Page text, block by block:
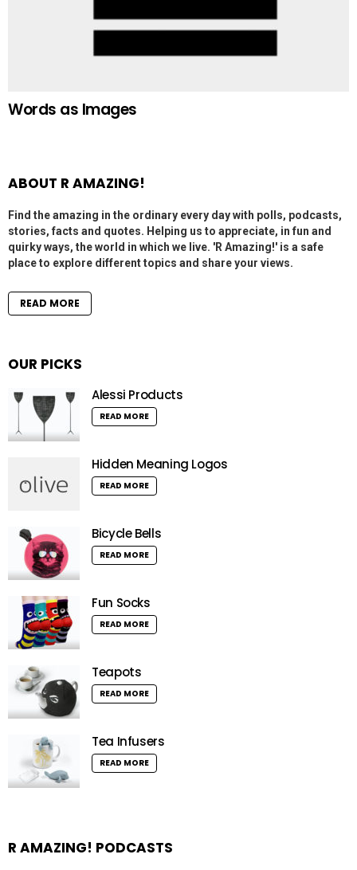
Words as Images
ABOUT R AMAZING!
Find the amazing in the ordinary every day with polls, podcasts,
stories, facts and quotes. Helping us to appreciate, in fun and
quirky ways, the world in which we live. 'R Amazing!' is a safe
place to explore different topics and share your views.
READ MORE
OUR PICKS
Alessi Products
READ MORE
Hidden Meaning Logos
READ MORE
Bicycle Bells
READ MORE
Fun Socks
READ MORE
Teapots
READ MORE
Tea Infusers
READ MORE
R AMAZING! PODCASTS